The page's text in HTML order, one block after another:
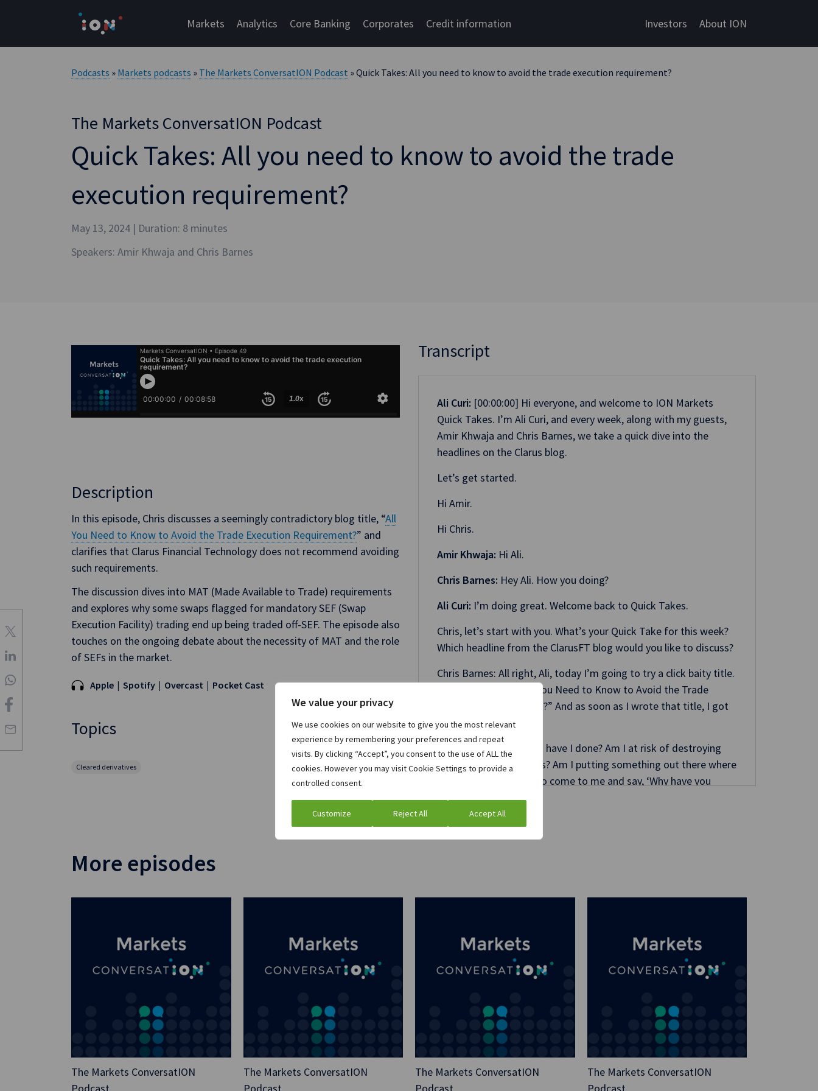
We value your privacy
We use cookies on our website to give you the most relevant
experience by remembering your preferences and repeat
visits. By clicking “Accept”, you consent to the use of ALL the
cookies. However you may visit Cookie Settings to provide a
controlled consent.
Customize Reject All Accept All
Markets Analytics Core Banking Corporates Credit information Investors About ION
Podcasts » Markets podcasts » The Markets ConversatION Podcast » Quick Takes: All you need to know to avoid the trade execution requirement?
The Markets ConversatION Podcast
Quick Takes: All you need to know to avoid the trade
execution requirement?
May 13, 2024 | Duration: 8 minutes
Speakers: Amir Khwaja and Chris Barnes
Description
In this episode, Chris discusses a seemingly contradictory blog title, “All
You Need to Know to Avoid the Trade Execution Requirement?” and
clarifies that Clarus Financial Technology does not recommend avoiding
such requirements.
The discussion dives into MAT (Made Available to Trade) requirements
and explores why some swaps flagged for mandatory SEF (Swap
Execution Facility) trading end up being traded off-SEF. The episode also
touches on the ongoing debate about the necessity of MAT and the role
of SEFs in the market.
Apple Spotify Overcast Pocket Cast
Topics
Cleared derivatives
Transcript
Ali Curi: [00:00:00] Hi everyone, and welcome to ION Markets
Quick Takes. I’m Ali Curi, and every week, along with my guests,
Amir Khwaja and Chris Barnes, we take a quick dive into the
headlines on the Clarus blog.
Let’s get started.
Hi Amir.
Hi Chris.
Amir Khwaja: Hi Ali.
Chris Barnes: Hey Ali. How you doing?
Ali Curi: I’m doing great. Welcome back to Quick Takes.
Chris, let’s start with you. What’s your Quick Take for this week?
Which headline from the ClarusFT blog would you like to discuss?
Chris Barnes: All right, Ali, today I’m going to try a click baity title.
The blog is called “All You Need to Know to Avoid the Trade
Execution Requirement?” And as soon as I wrote that title, I got
scared.
I was like, “Oh no, what have I done? Am I at risk of destroying
the reputation of Clarus? Am I putting something out there where
compliance are going to come to me and say, ‘Why have you
written that?'”
So I published the blog and then as a sanity check, I went to AI
[00:01:00] and I went to Google’s Gemini. And I typed into Gemini,
And there was a bit of a pause, it was processing, it was reading,
Gemini states, “Clarus Financial Technology would never
recommend avoiding trade execution requirements in any of their
“They are a reputable firm specializing in the nuts and bolts of
financial regulation, including trade execution. Their focus would
be on ensuring clients comply with regulations and navigating the
complexities of the system.” I mean, I breathed a big sigh of
relief, I must admit. So, I’m happy to say still here, I’m
More episodes
The Markets ConversatION
Podcast
The Markets ConversatION
Podcast
The Markets ConversatION
Podcast
The Markets ConversatION
Podcast